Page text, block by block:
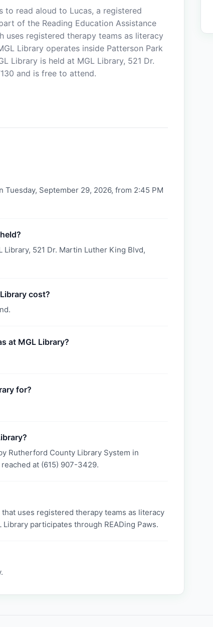
to read aloud to Lucas, a registered
of the Reading Education Assistance
uses registered therapy teams as literacy
Library operates inside Patterson Park
Library is held at MGL Library, 521 Dr.
and is free to attend.
Tuesday, September 29, 2026, from 2:45 PM
Library, 521 Dr. Martin Luther King Blvd,
cost?
at MGL Library?
for?
Rutherford County Library System in
at (615) 907-3429.
uses registered therapy teams as literacy
participates through READing Paws.